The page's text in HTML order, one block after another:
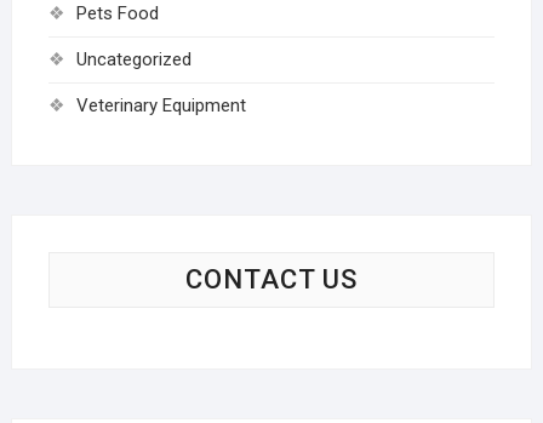
Pets Food
Uncategorized
Veterinary Equipment
CONTACT US